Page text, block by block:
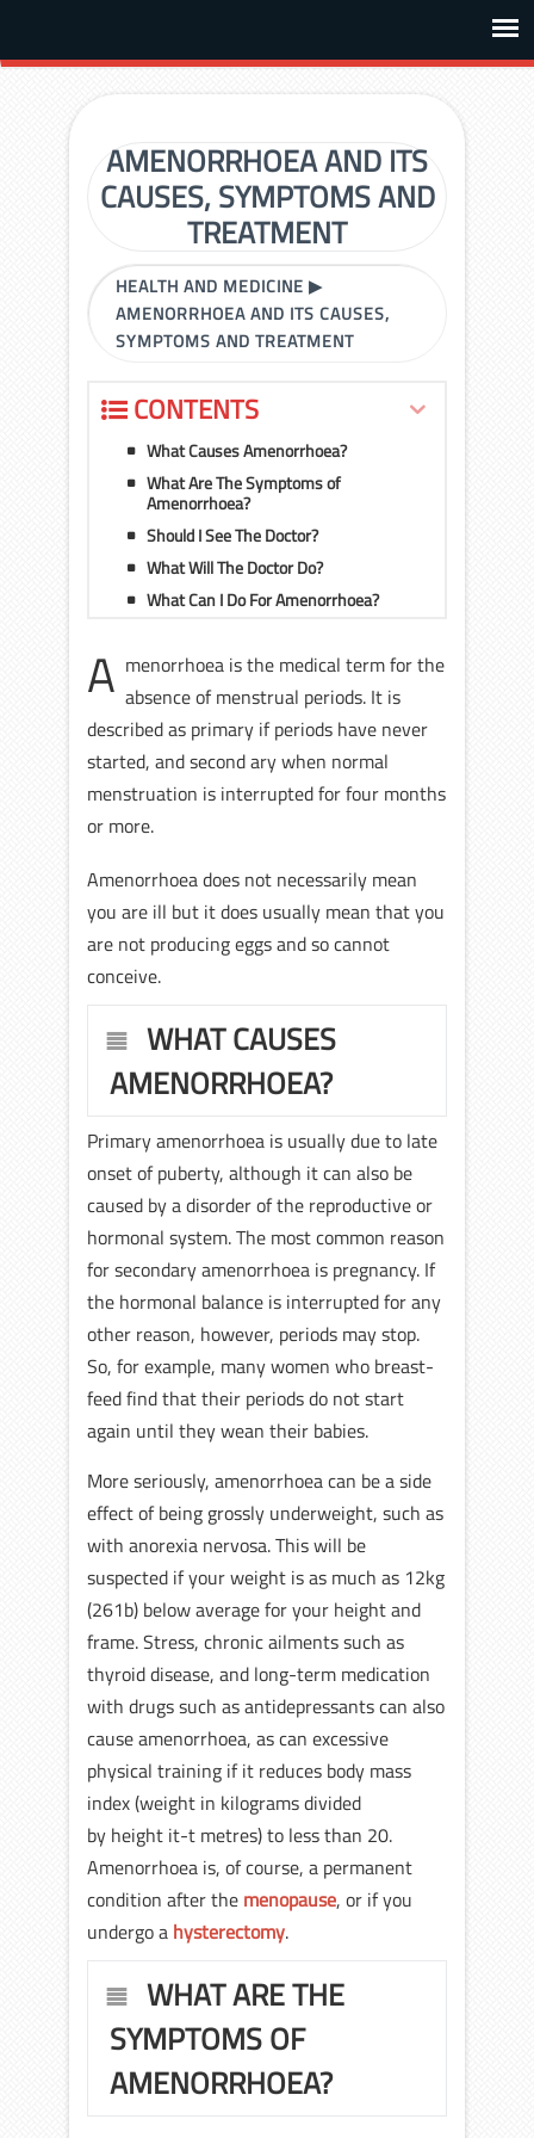
AMENORRHOEA AND ITS
CAUSES, SYMPTOMS AND
TREATMENT
HEALTH AND MEDICINE ▶
AMENORRHOEA AND ITS CAUSES,
SYMPTOMS AND TREATMENT
CONTENTS
What Causes Amenorrhoea?
What Are The Symptoms of
Amenorrhoea?
Should I See The Doctor?
What Will The Doctor Do?
What Can I Do For Amenorrhoea?
A menorrhoea is the medical term for the
absence of menstrual periods. It is
described as primary if periods have never
started, and second ary when normal
menstruation is interrupted for four months
or more.
Amenorrhoea does not necessarily mean
you are ill but it does usually mean that you
are not producing eggs and so cannot
conceive.
WHAT CAUSES
AMENORRHOEA?
Primary amenorrhoea is usually due to late
onset of puberty, although it can also be
caused by a disorder of the reproductive or
hormonal system. The most common reason
for secondary amenorrhoea is pregnancy. If
the hormonal balance is interrupted for any
other reason, however, periods may stop.
So, for example, many women who breast-
feed find that their periods do not start
again until they wean their babies.
More seriously, amenorrhoea can be a side
effect of being grossly underweight, such as
with anorexia nervosa. This will be
suspected if your weight is as much as 12kg
(261b) below average for your height and
frame. Stress, chronic ailments such as
thyroid disease, and long-term medication
with drugs such as antidepressants can also
cause amenorrhoea, as can excessive
physical training if it reduces body mass
index (weight in kilograms divided
by height it-t metres) to less than 20.
Amenorrhoea is, of course, a permanent
condition after the menopause, or if you
undergo a hysterectomy.
WHAT ARE THE
SYMPTOMS OF
AMENORRHOEA?